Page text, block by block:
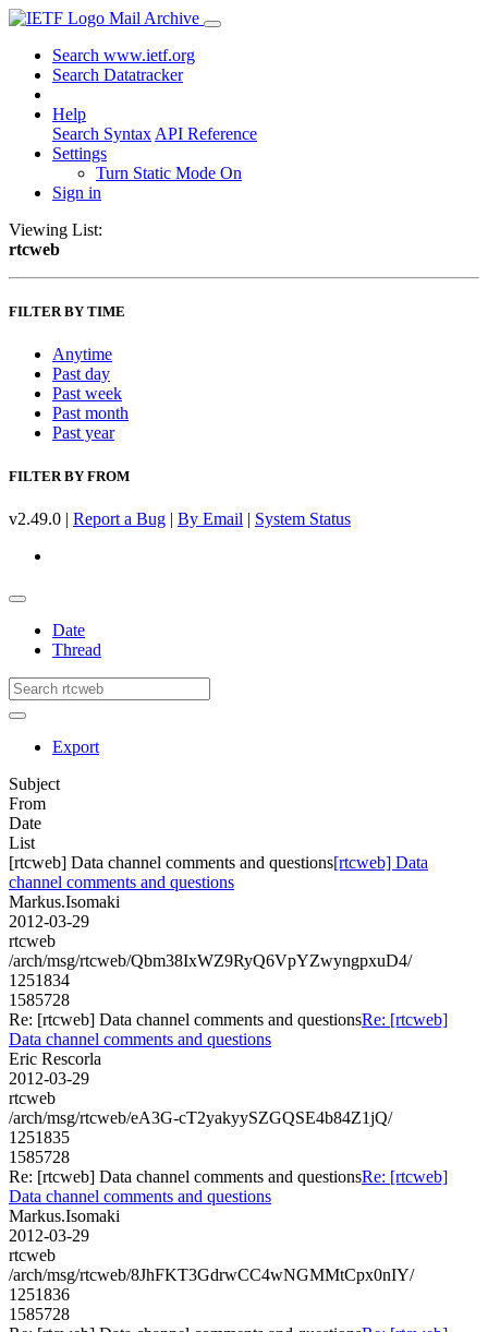
Mail Archive
Search www.ietf.org
Search Datatracker
Help
Search Syntax API Reference
Settings
Turn Static Mode On
Sign in
Viewing List:
rtcweb
FILTER BY TIME
Anytime
Past day
Past week
Past month
Past year
FILTER BY FROM
v2.49.0 | Report a Bug | By Email | System Status
Date
Thread
Export
Subject
From
Date
List
[rtcweb] Data channel comments and questions[rtcweb] Data
channel comments and questions
Markus.Isomaki
2012-03-29
rtcweb
/arch/msg/rtcweb/Qbm38IxWZ9RyQ6VpYZwyngpxuD4/
1251834
1585728
Re: [rtcweb] Data channel comments and questionsRe: [rtcweb]
Data channel comments and questions
Eric Rescorla
2012-03-29
rtcweb
/arch/msg/rtcweb/eA3G-cT2yakyySZGQSE4b84Z1jQ/
1251835
1585728
Re: [rtcweb] Data channel comments and questionsRe: [rtcweb]
Data channel comments and questions
Markus.Isomaki
2012-03-29
rtcweb
/arch/msg/rtcweb/8JhFKT3GdrwCC4wNGMMtCpx0nIY/
1251836
1585728